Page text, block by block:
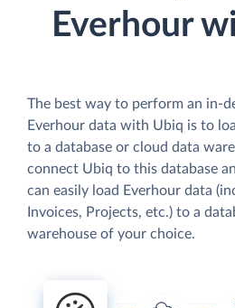
Everhour
The best way to perform an in-
Everhour data with Ubiq is to
to a database or cloud data
connect Ubiq to this database
can easily load Everhour data
Invoices, Projects, etc.) to a
warehouse of your choice.